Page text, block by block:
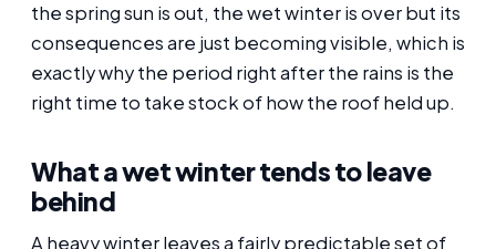
the spring sun is out, the wet winter is over but its
consequences are just becoming visible, which is
exactly why the period right after the rains is the
right time to take stock of how the roof held up.
What a wet winter tends to leave
behind
A heavy winter leaves a fairly predictable set of